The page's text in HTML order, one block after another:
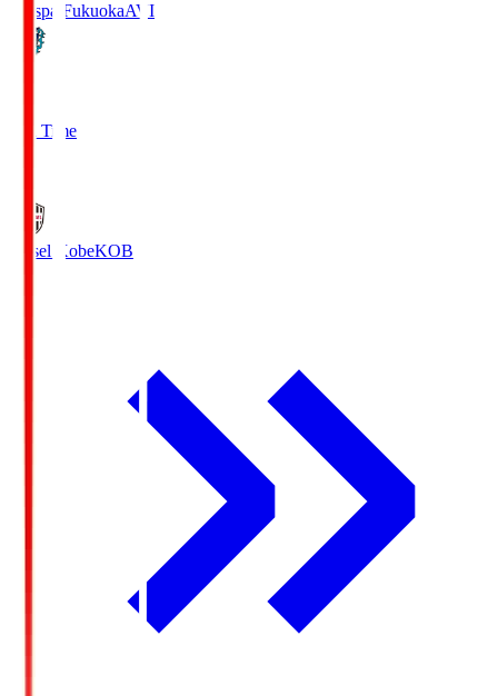
Avispa FukuokaAVI
Full Time
Vissel KobeKOB